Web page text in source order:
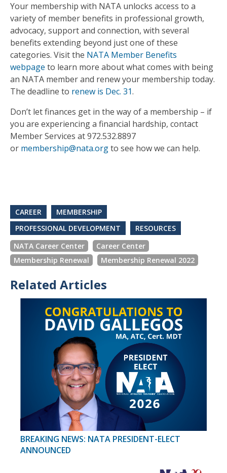
Your membership with NATA unlocks access to a
variety of member bene­fits in professional growth,
advocacy, support and connection, with several
benefi­ts extending beyond just one of these
categories. Visit the NATA Member Benefits
webpage to learn more about what comes with being
an NATA member and renew your membership today.
The deadline to renew is Dec. 31.
Don’t let finances get in the way of a membership – if
you are experiencing a financial hardship, contact
Member Services at 972.532.8897
or membership@nata.orgto see how we can help.
CAREER
MEMBERSHIP
PROFESSIONAL DEVELOPMENT
RESOURCES
NATA Career Center
Career Center
Membership Renewal
Membership Renewal 2022
Related Articles
BREAKING NEWS: NATA PRESIDENT-ELECT
ANNOUNCED